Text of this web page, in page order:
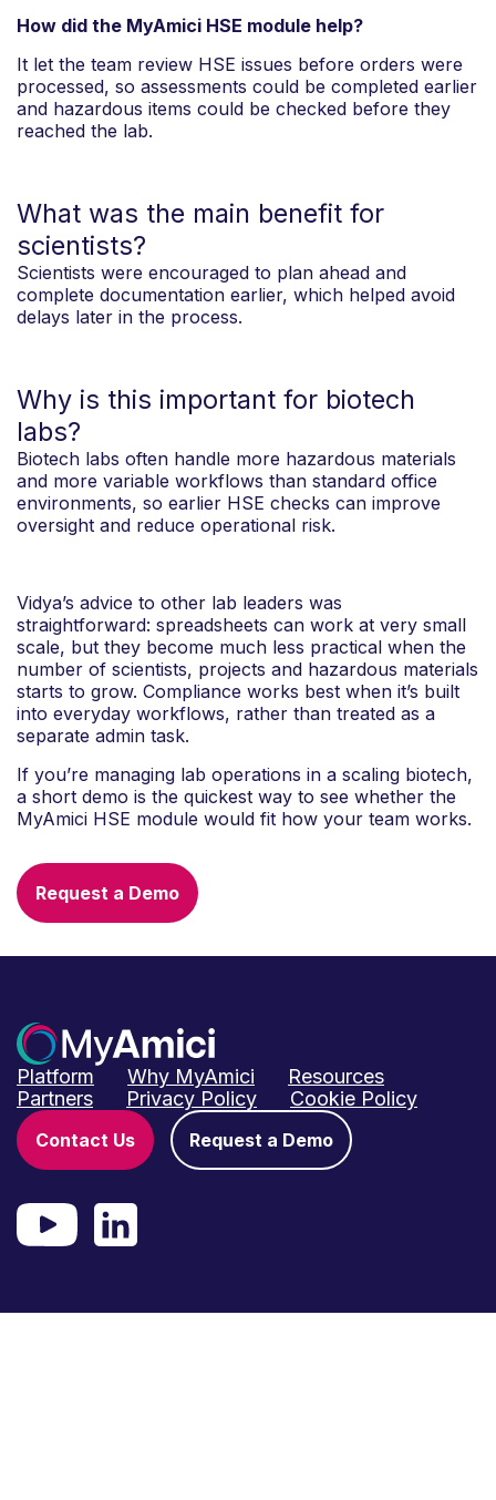
How did the MyAmici HSE module help?
It let the team review HSE issues before orders were
processed, so assessments could be completed earlier
and hazardous items could be checked before they
reached the lab.
What was the main benefit for
scientists?
Scientists were encouraged to plan ahead and
complete documentation earlier, which helped avoid
delays later in the process.
Why is this important for biotech
labs?
Biotech labs often handle more hazardous materials
and more variable workflows than standard office
environments, so earlier HSE checks can improve
oversight and reduce operational risk.
Vidya’s advice to other lab leaders was
straightforward: spreadsheets can work at very small
scale, but they become much less practical when the
number of scientists, projects and hazardous materials
starts to grow. Compliance works best when it’s built
into everyday workflows, rather than treated as a
separate admin task.
If you’re managing lab operations in a scaling biotech,
a short demo is the quickest way to see whether the
MyAmici HSE module would fit how your team works.
Request a Demo
Platform Why MyAmici
Resources
Partners
Privacy Policy Cookie Policy
Contact Us Request a Demo